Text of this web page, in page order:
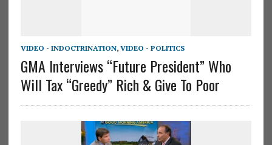
VIDEO - INDOCTRINATION, VIDEO - POLITICS
GMA Interviews “Future President” Who
Will Tax “Greedy” Rich & Give To Poor